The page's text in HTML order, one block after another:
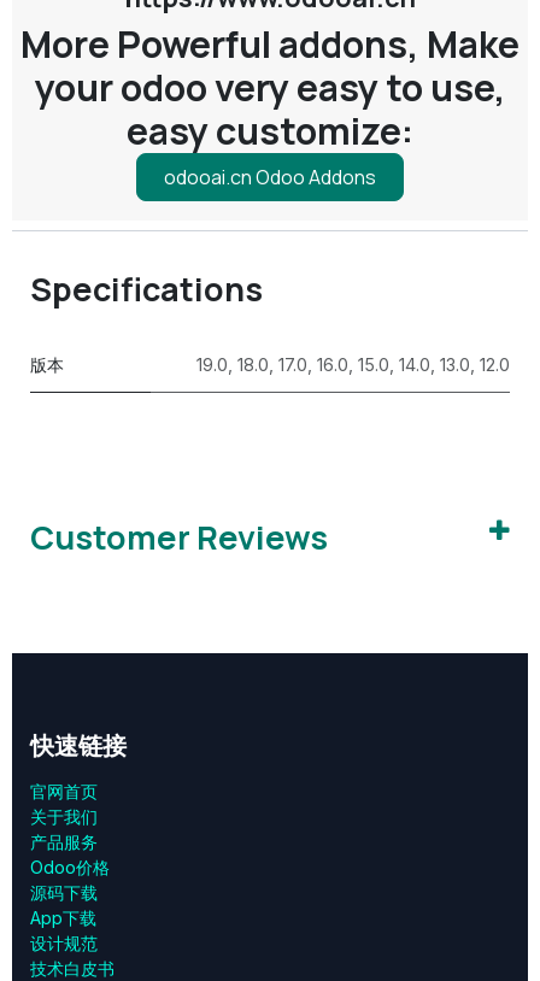
More Powerful addons, Make
your odoo very easy to use,
easy customize:
odooai.cn Odoo Addons
Specifications
版本 19.0 18.0 17.0 16.0 15.0 14.0 13.0 12.0
Customer Reviews
快速链接
官网首页
关于我们
产品服务
Odoo价格
源码下载
App下载
设计规范
技术白皮书